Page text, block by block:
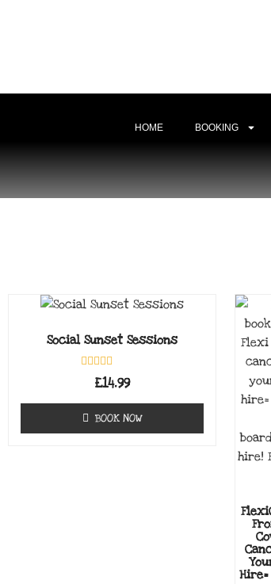
HOME BOOKING
Social Sunset Sessions
Rated
of
5
£14.99
BOOK NOW